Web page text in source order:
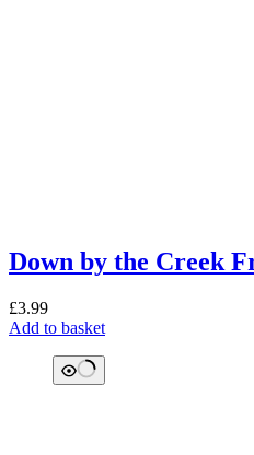
Down by the Creek
£3.99
Add to basket